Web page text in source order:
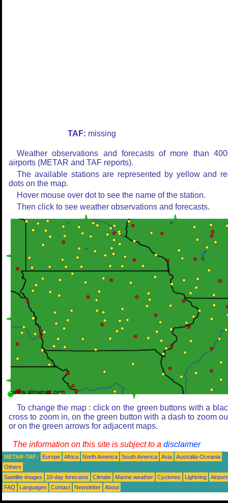
TAF: missing
Weather observations and forecasts of more than
airports (METAR and TAF reports).
The available stations are represented by yellow and
dots on the map.
Hover mouse over dot to see the name of the station.
Then click to see weather observations and forecasts.
To change the map : click on the green buttons with a
cross to zoom in, on the green button with a dash to zoom
or on the green arrows for adjacent maps.
The information on this site is subject to a disclaimer
METAR-TAF: Europe Africa North America South America Asia
Australia-Oceania
Others
Satellite images
10-day forecasts Climate Marine weather Cyclones Lightning
FAQ
Languages Contact Newsletter About